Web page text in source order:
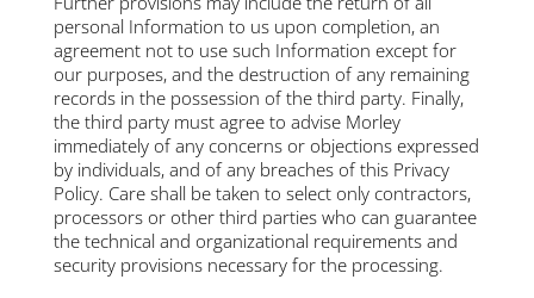
personal Information to us upon completion, an
agreement not to use such Information except for
our purposes, and the destruction of any remaining
records in the possession of the third party. Finally,
the third party must agree to advise Morley
immediately of any concerns or objections expressed
by individuals, and of any breaches of this Privacy
Policy. Care shall be taken to select only contractors,
processors or other third parties who can guarantee
the technical and organizational requirements and
security provisions necessary for the processing.